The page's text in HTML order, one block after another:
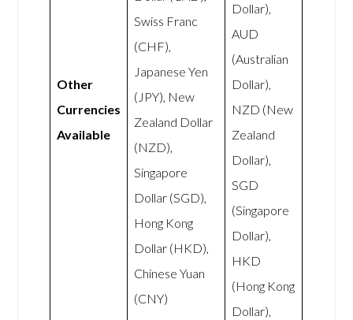
Other
Currencies
Available
Swiss Franc
(CHF),
Japanese Yen
(JPY), New
Zealand Dollar
(NZD),
Singapore
Dollar (SGD),
Hong Kong
Dollar (HKD),
Chinese Yuan
(CNY)
Dollar),
AUD
(Australian
Dollar),
NZD (New
Zealand
Dollar),
SGD
(Singapore
Dollar),
HKD
(Hong Kong
Dollar),